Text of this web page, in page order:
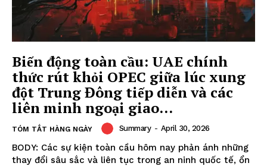
Biến động toàn cầu: UAE chính
thức rút khỏi OPEC giữa lúc xung
đột Trung Đông tiếp diễn và các
liên minh ngoại giao...
TÓM TẮT HÀNG NGÀY Summary - April 30, 2026
BODY: Các sự kiện toàn cầu hôm nay phản ánh những
thay đổi sâu sắc và liên tục trong an ninh quốc tế, ổn